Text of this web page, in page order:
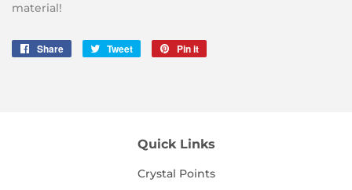
material!
Share
Share
Tweet
Tweet
Pin it
Quick Links
Crystal Points